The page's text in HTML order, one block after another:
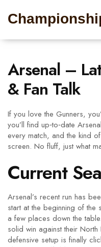
Arsenal –
& Fan Talk
If you love the Gunners,
you’ll find up‑to‑date
every match, and the kind
screen. No fluff, just what
Current
Arsenal’s recent run has
start at the beginning of
a few places down the
solid win against their
defensive setup is finally